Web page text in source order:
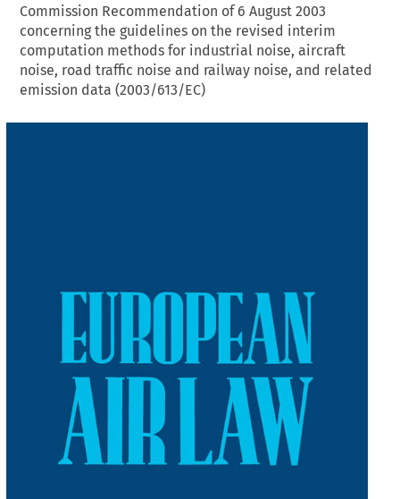
Commission Recommendation of 6 August 2003
concerning the guidelines on the revised interim
computation methods for industrial noise, aircraft
noise, road traffic noise and railway noise, and related
emission data (2003/613/EC)